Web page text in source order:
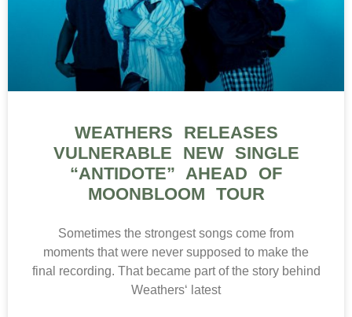
WEATHERS RELEASES
VULNERABLE NEW SINGLE
“ANTIDOTE” AHEAD OF
MOONBLOOM TOUR
Sometimes the strongest songs come from
moments that were never supposed to make the
final recording. That became part of the story behind
Weathers‘ latest